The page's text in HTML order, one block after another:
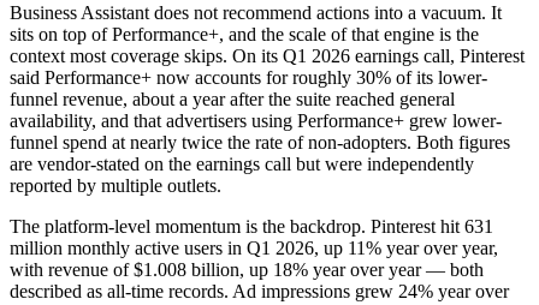
Business Assistant does not recommend actions into a vacuum. It
sits on top of Performance+, and the scale of that engine is the
context most coverage skips. On its Q1 2026 earnings call, Pinterest
said Performance+ now accounts for roughly 30% of its lower-
funnel revenue, about a year after the suite reached general
availability, and that advertisers using Performance+ grew lower-
funnel spend at nearly twice the rate of non-adopters. Both figures
are vendor-stated on the earnings call but were independently
reported by multiple outlets.
The platform-level momentum is the backdrop. Pinterest hit 631
million monthly active users in Q1 2026, up 11% year over year,
with revenue of $1.008 billion, up 18% year over year — both
described as all-time records. Ad impressions grew 24% year over